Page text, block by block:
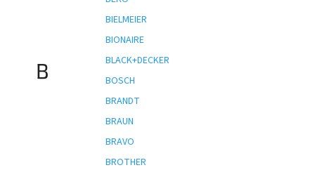
B
BIELMEIER
BIONAIRE
BLACK+DECKER
BOSCH
BRANDT
BRAUN
BRAVO
BROTHER